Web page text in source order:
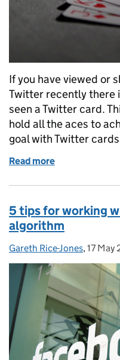
If you have viewed or
Twitter recently there
seen a Twitter card.
hold all the aces to
goal with Twitter
Read more
5 tips for working
algorithm
Posted by:
Gareth Rice-Jones, Posted
17 May